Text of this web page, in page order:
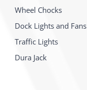
Wheel Chocks
Dock Lights and Fans
Traffic Lights
Dura Jack